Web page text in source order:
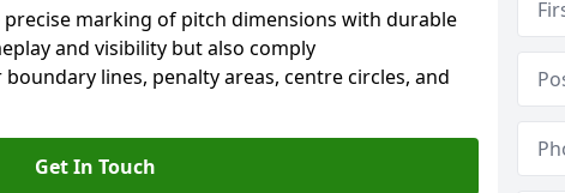
marking of pitch dimensions with durable
and visibility but also comply
lines, penalty areas, centre circles, and
Get In Touch